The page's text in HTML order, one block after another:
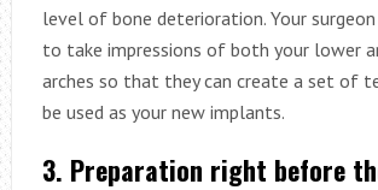
level of bone deterioration. Your
to take impressions of both your lower
arches so that they can create a set of
be used as your new implants.
3. Preparation right before